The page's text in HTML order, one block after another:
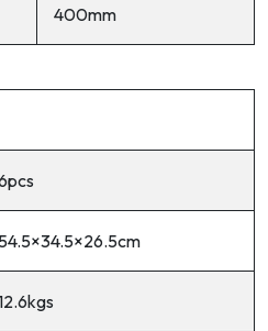
400mm
54.5×34.5×26.5cm